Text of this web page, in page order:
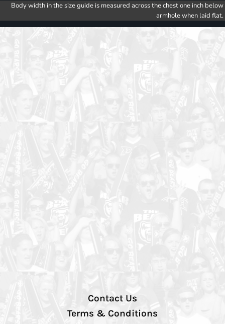
Body width in the size guide is measured across the chest one inch below
armhole when laid flat.
Contact Us
Terms & Conditions